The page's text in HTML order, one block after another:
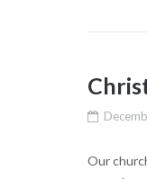
Our